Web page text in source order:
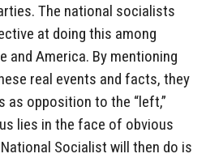
The national socialists
at doing this among
and America. By mentioning
real events and facts, they
as opposition to the “left,”
lies in the face of obvious
Socialist will then do is